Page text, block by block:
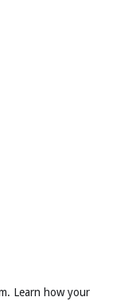
Learn how your